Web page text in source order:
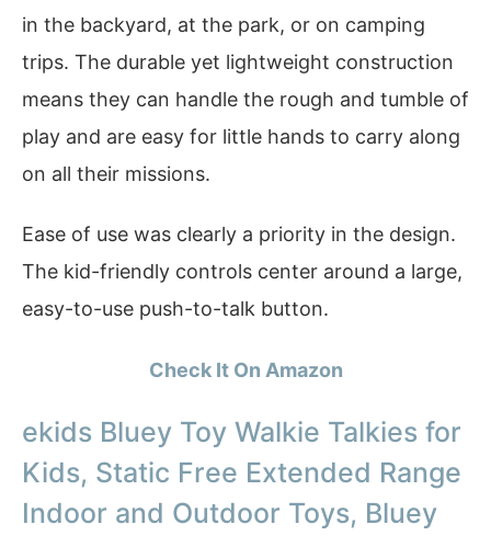
in the backyard, at the park, or on camping
trips. The durable yet lightweight construction
means they can handle the rough and tumble of
play and are easy for little hands to carry along
on all their missions.
Ease of use was clearly a priority in the design.
The kid-friendly controls center around a large,
easy-to-use push-to-talk button.
Check It On Amazon
ekids Bluey Toy Walkie Talkies for
Kids, Static Free Extended Range
Indoor and Outdoor Toys, Bluey